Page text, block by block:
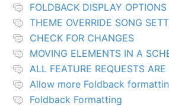
THEME OVERRIDE SONG
CHECK FOR CHANGES
MOVING ELEMENTS IN A
ALL FEATURE REQUESTS
Allow more Foldback
Foldback Formatting